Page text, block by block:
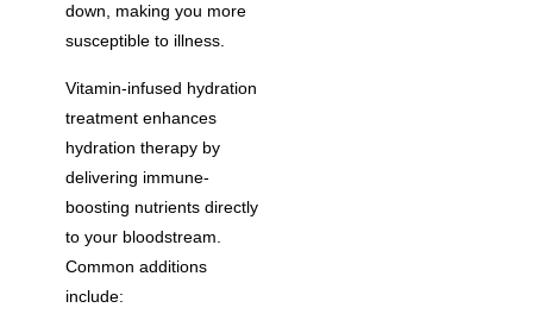
down, making you more
susceptible to illness.
Vitamin-infused hydration
treatment enhances
hydration therapy by
delivering immune-
boosting nutrients directly
to your bloodstream.
Common additions
include: